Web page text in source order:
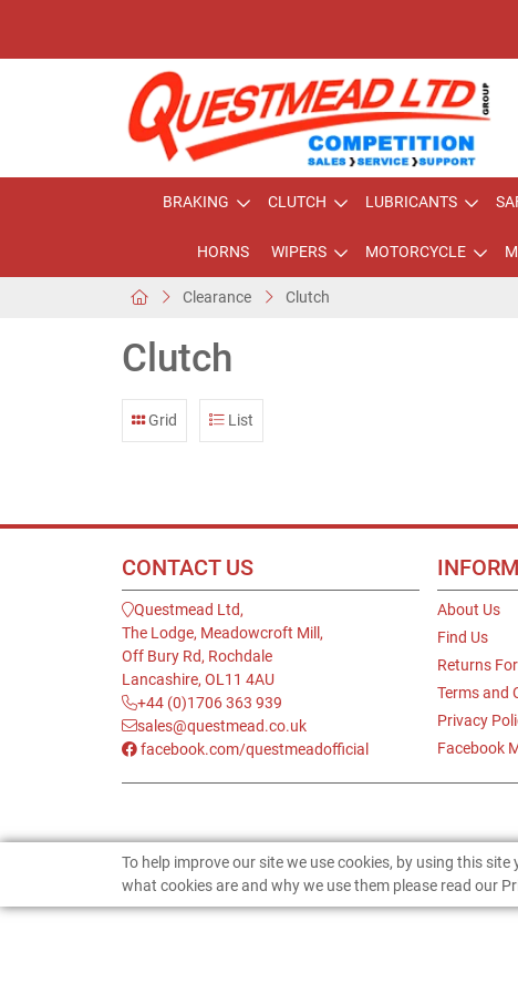
BRAKING CLUTCH LUBRICANTS
HORNS WIPERS MOTORCYCLE
Clearance Clutch
Clutch
Grid List
CONTACT US
Questmead Ltd,
The Lodge, Meadowcroft Mill,
Off Bury Rd, Rochdale
Lancashire, OL11 4AU
+44 (0)1706 363 939
sales@questmead.co.uk
facebook.com/questmeadofficial
About Us
Find Us
Returns
Terms and
Privacy
Facebook
To help improve our site we use cookies, by using this
what cookies are and why we use them please read our